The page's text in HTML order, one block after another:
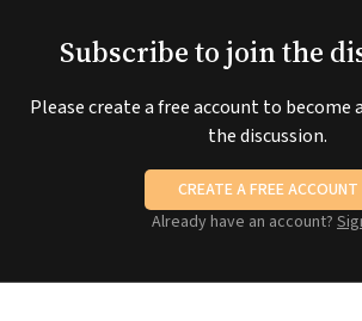
Subscribe to join the
Please create a free account to become
the discussion.
CREATE A FREE ACCOUNT
Already have an account?